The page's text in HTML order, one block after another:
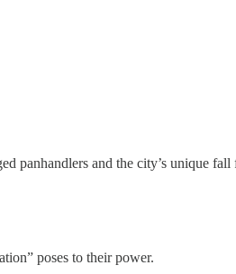
panhandlers and the city’s unique
poses to their power.